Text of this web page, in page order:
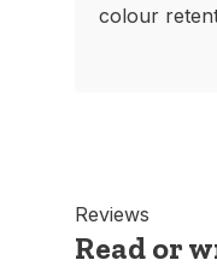
colour
Reviews
Read or